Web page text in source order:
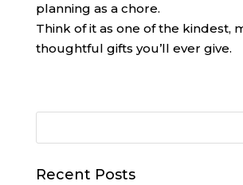
planning as a chore.
Think of it as one of the kindest,
thoughtful gifts you’ll ever give.
Recent Posts